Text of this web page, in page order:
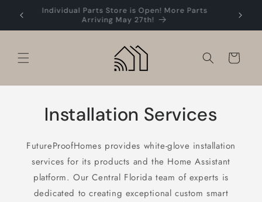
Skip to
content
Individual Parts Store is Open! More Parts
Arriving May 27th!
Easy
Cart
Installation Services
FutureProofHomes provides white-glove installation
services for its products and the Home Assistant
platform. Our Central Florida team of experts is
dedicated to creating exceptional custom smart